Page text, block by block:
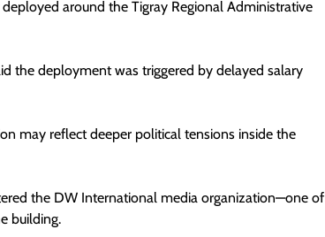
around the Tigray Regional Administrative
the deployment was triggered by delayed salary
may reflect deeper political tensions inside the
the DW International media organization—one of
building.